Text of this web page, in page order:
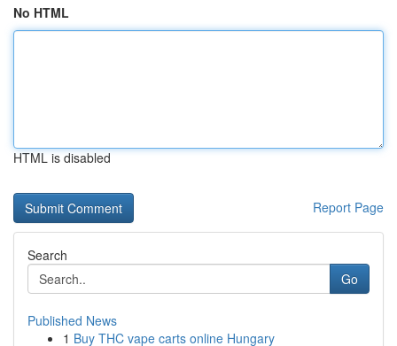
No HTML
HTML is disabled
Report Page
Search
Go
Published News
1 Buy THC vape carts online Hungary